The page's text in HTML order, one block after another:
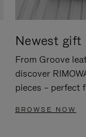
Newest gift
From Groove
discover
pieces – perfect
BROWSE NOW